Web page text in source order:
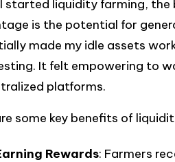
started liquidity farming,
is the potential for
made my idle assets
It felt empowering to
platforms.
some key benefits of
Rewards: Farmers